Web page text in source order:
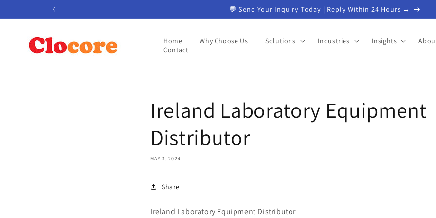
💬 Send Your Inquiry Today | Reply Within 24 Hours →
Home Why Choose Us Solutions Industries Insights
Contact
Ireland Laboratory Equipment
Distributor
MAY 3, 2024
Share
Ireland Laboratory Equipment Distributor